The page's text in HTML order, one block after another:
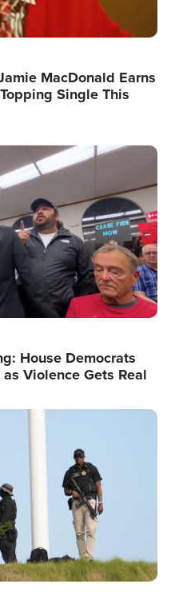
MacDonald Earns
Single This
House Democrats
Violence Gets Real